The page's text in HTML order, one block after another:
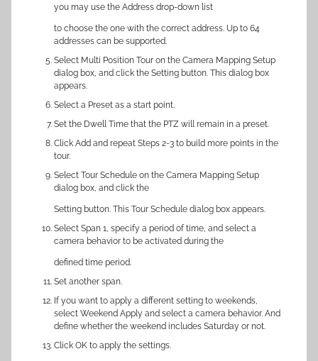
you may use the Address drop-down list
to choose the one with the correct address. Up to 64
addresses can be supported.
Select Multi Position Tour on the Camera Mapping Setup
dialog box, and click the Setting button. This dialog box
appears.
Select a Preset as a start point.
Set the Dwell Time that the PTZ will remain in a preset.
Click Add and repeat Steps 2-3 to build more points in the
tour.
Select Tour Schedule on the Camera Mapping Setup
dialog box, and click the
Setting button. This Tour Schedule dialog box appears.
Select Span 1, specify a period of time, and select a
camera behavior to be activated during the
defined time period.
Set another span.
If you want to apply a different setting to weekends,
select Weekend Apply and select a camera behavior. And
define whether the weekend includes Saturday or not.
Click OK to apply the settings.